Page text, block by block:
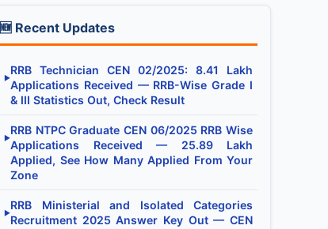
🆕 Recent Updates
▶
RRB Technician CEN 02/2025: 8.41 Lakh
Applications Received — RRB-Wise Grade I
& III Statistics Out, Check Result
▶
RRB NTPC Graduate CEN 06/2025 RRB Wise
Applications Received — 25.89 Lakh
Applied, See How Many Applied From Your
Zone
▶
RRB Ministerial and Isolated Categories
Recruitment 2025 Answer Key Out — CEN